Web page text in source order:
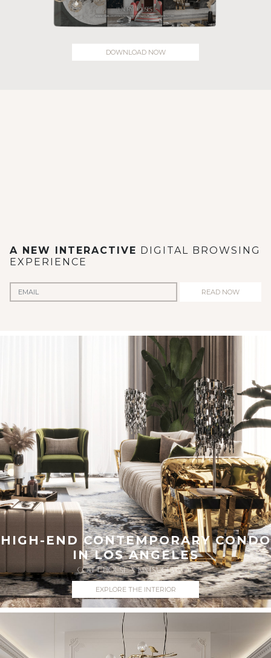
DOWNLOAD NOW
A NEW INTERACTIVE DIGITAL BROWSING
EXPERIENCE
READ NOW
HIGH-END CONTEMPORARY CONDO
IN LOS ANGELES
COVET HOUSE X KINTSUGI VISUAL
EXPLORE THE INTERIOR